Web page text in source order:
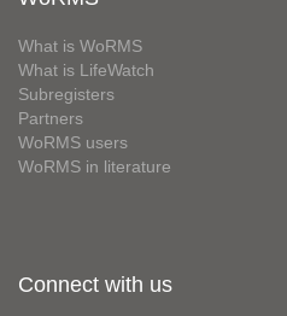
What is WoRMS
What is LifeWatch
Subregisters
Partners
WoRMS users
WoRMS in literature
Connect with us